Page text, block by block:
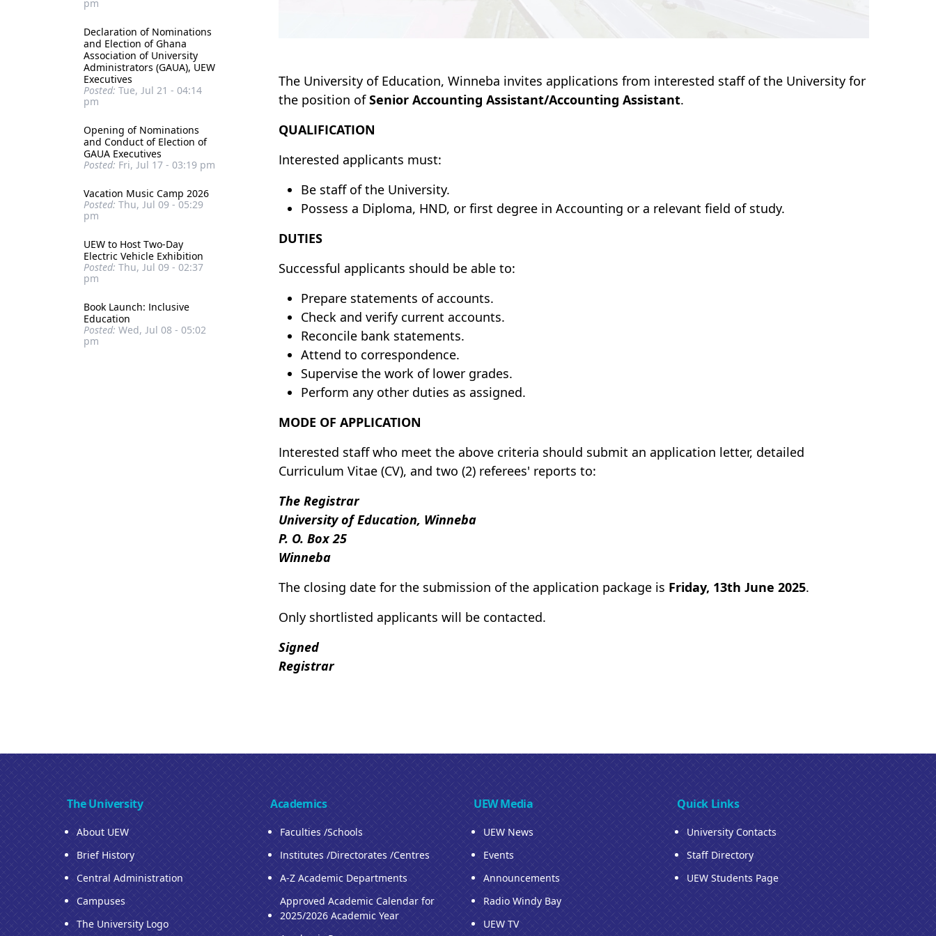
pm
Declaration of Nominations
and Election of Ghana
Association of University
Administrators (GAUA), UEW
Executives
Posted: Tue, Jul 21 - 04:14
pm
Opening of Nominations
and Conduct of Election of
GAUA Executives
Posted: Fri, Jul 17 - 03:19 pm
Vacation Music Camp 2026
Posted: Thu, Jul 09 - 05:29
pm
UEW to Host Two-Day
Electric Vehicle Exhibition
Posted: Thu, Jul 09 - 02:37
pm
Book Launch: Inclusive
Education
Posted: Wed, Jul 08 - 05:02
pm
The University of Education, Winneba invites applications from interested staff of the University for
the position ofSenior Accounting Assistant/Accounting Assistant.
QUALIFICATION
Interested applicants must:
Be staff of the University.
Possess a Diploma, HND, or first degree in Accounting or a relevant field of study.
DUTIES
Successful applicants should be able to:
Prepare statements of accounts.
Check and verify current accounts.
Reconcile bank statements.
Attend to correspondence.
Supervise the work of lower grades.
Perform any other duties as assigned.
MODE OF APPLICATION
Interested staff who meet the above criteria should submit an application letter, detailed
Curriculum Vitae (CV), and two (2) referees' reports to:
The Registrar
University of Education, Winneba
P. O. Box 25
Winneba
The closing date for the submission of the application package is Friday, 13th June 2025.
Only shortlisted applicants will be contacted.
Signed
Registrar
The University
About UEW
Brief History
Central Administration
Campuses
The University Logo
Academics
Faculties /Schools
Institutes /Directorates /Centres
A-Z Academic Departments
Approved Academic Calendar for
2025/2026 Academic Year
UEW Media
UEW News
Events
Announcements
Radio Windy Bay
UEW TV
Quick Links
University Contacts
Staff Directory
UEW Students Page